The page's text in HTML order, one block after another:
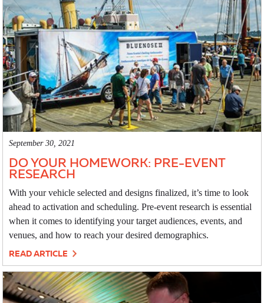
September 30, 2021
DO YOUR HOMEWORK: PRE-EVENT
RESEARCH
With your vehicle selected and designs finalized, it’s time to look
ahead to activation and scheduling. Pre-event research is essential
when it comes to identifying your target audiences, events, and
venues, and how to reach your desired demographics.
READ ARTICLE